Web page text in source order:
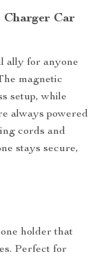
Charger Car
ally for anyone
magnetic
setup, while
always powered
cords and
stays secure,
holder that
Perfect for